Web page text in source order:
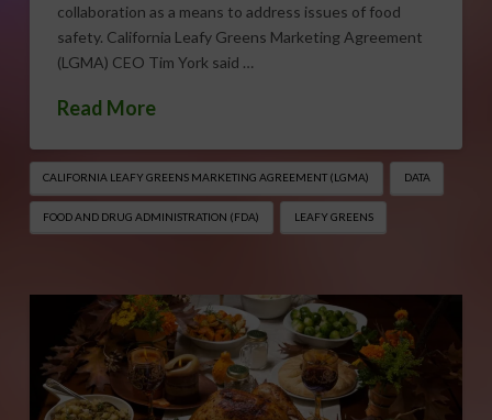
collaboration as a means to address issues of food
safety. California Leafy Greens Marketing Agreement
(LGMA) CEO Tim York said …
Read More
CALIFORNIA LEAFY GREENS MARKETING AGREEMENT (LGMA) DATA
FOOD AND DRUG ADMINISTRATION (FDA) LEAFY GREENS